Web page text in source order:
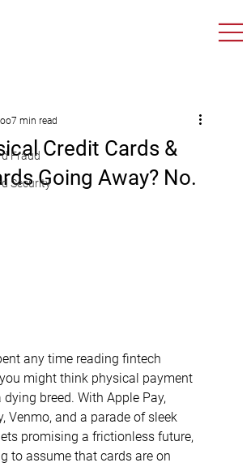
Fraud
Security
Credit Cards &
Going Away? No.
7 min read
any time reading fintech
might think physical payment
dying breed. With Apple Pay,
Venmo, and a parade of sleek
promising a frictionless future,
to assume that cards are on